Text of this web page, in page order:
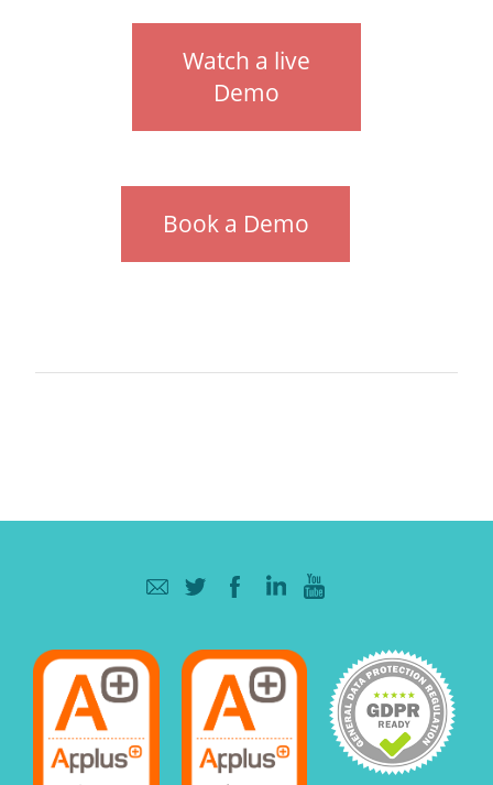
Watch a live
Demo
Book a Demo